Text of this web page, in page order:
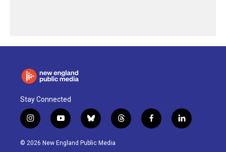
Stay Connected
i
n
s
y
o
u
b
l
u
t
h
f
a
l
i
© 2026 New England Public Media